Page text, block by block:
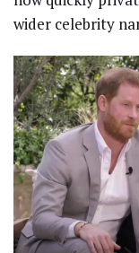
wider celebrity